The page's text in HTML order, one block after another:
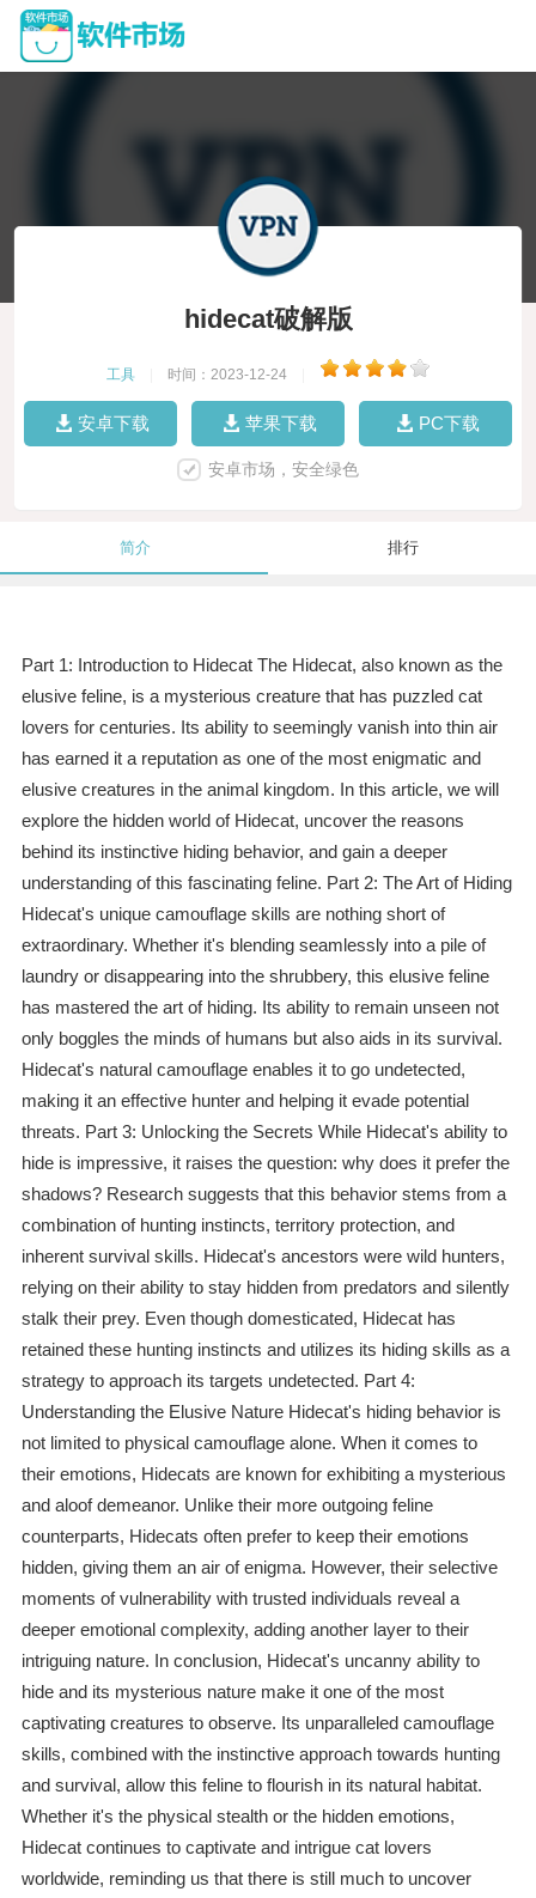
hidecat破解版
工具 时间：2023-12-24
安卓下载 苹果下载 PC下载
安卓市场，安全绿色
简介 排行
Part 1: Introduction to Hidecat The Hidecat, also known as the
elusive feline, is a mysterious creature that has puzzled cat
lovers for centuries. Its ability to seemingly vanish into thin air
has earned it a reputation as one of the most enigmatic and
elusive creatures in the animal kingdom. In this article, we will
explore the hidden world of Hidecat, uncover the reasons
behind its instinctive hiding behavior, and gain a deeper
understanding of this fascinating feline. Part 2: The Art of Hiding
Hidecat's unique camouflage skills are nothing short of
extraordinary. Whether it's blending seamlessly into a pile of
laundry or disappearing into the shrubbery, this elusive feline
has mastered the art of hiding. Its ability to remain unseen not
only boggles the minds of humans but also aids in its survival.
Hidecat's natural camouflage enables it to go undetected,
making it an effective hunter and helping it evade potential
threats. Part 3: Unlocking the Secrets While Hidecat's ability to
hide is impressive, it raises the question: why does it prefer the
shadows? Research suggests that this behavior stems from a
combination of hunting instincts, territory protection, and
inherent survival skills. Hidecat's ancestors were wild hunters,
relying on their ability to stay hidden from predators and silently
stalk their prey. Even though domesticated, Hidecat has
retained these hunting instincts and utilizes its hiding skills as a
strategy to approach its targets undetected. Part 4:
Understanding the Elusive Nature Hidecat's hiding behavior is
not limited to physical camouflage alone. When it comes to
their emotions, Hidecats are known for exhibiting a mysterious
and aloof demeanor. Unlike their more outgoing feline
counterparts, Hidecats often prefer to keep their emotions
hidden, giving them an air of enigma. However, their selective
moments of vulnerability with trusted individuals reveal a
deeper emotional complexity, adding another layer to their
intriguing nature. In conclusion, Hidecat's uncanny ability to
hide and its mysterious nature make it one of the most
captivating creatures to observe. Its unparalleled camouflage
skills, combined with the instinctive approach towards hunting
and survival, allow this feline to flourish in its natural habitat.
Whether it's the physical stealth or the hidden emotions,
Hidecat continues to captivate and intrigue cat lovers
worldwide, reminding us that there is still much to uncover